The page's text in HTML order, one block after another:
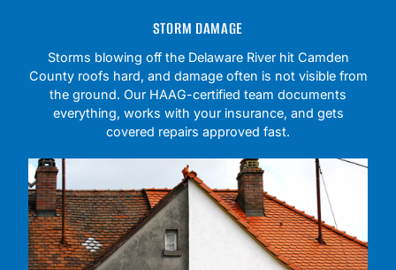
STORM DAMAGE
Storms blowing off the Delaware River hit Camden
County roofs hard, and damage often is not visible from
the ground. Our HAAG-certified team documents
everything, works with your insurance, and gets
covered repairs approved fast.